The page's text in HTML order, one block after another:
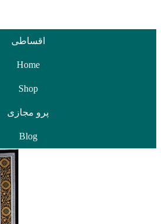
اقساطی
Home
Shop
پرو مجازی
Blog